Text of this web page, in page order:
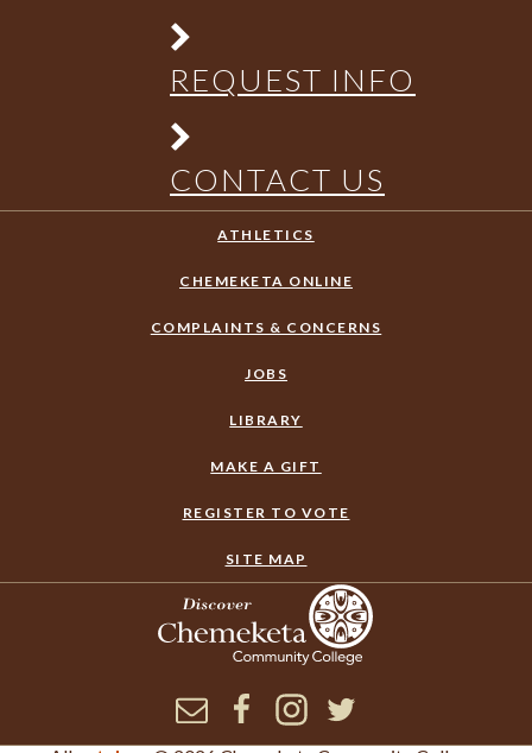
REQUEST INFO
CONTACT US
ATHLETICS
CHEMEKETA ONLINE
COMPLAINTS & CONCERNS
JOBS
LIBRARY
MAKE A GIFT
REGISTER TO VOTE
SITE MAP
Newsletter
FacebookInstagram
Twitter